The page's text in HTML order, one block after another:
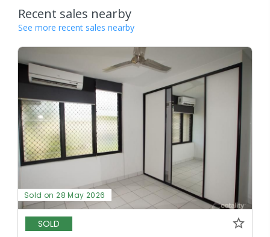
Recent sales nearby
See more recent sales nearby
Sold on 28 May 2026
SOLD